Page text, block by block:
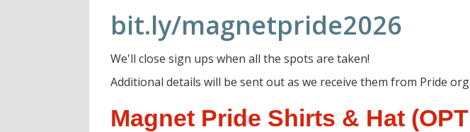
bit.ly/magnetpride2026
We'll close sign ups when all the spots are taken!
Additional details will be sent out as we receive them from Pride
Magnet Pride Shirts & Hat